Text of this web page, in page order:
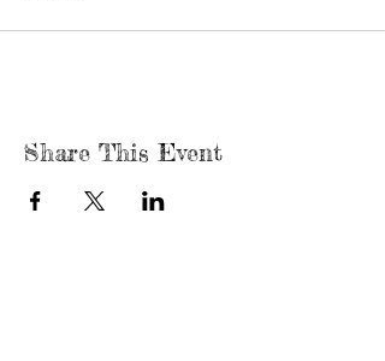
Share This Event